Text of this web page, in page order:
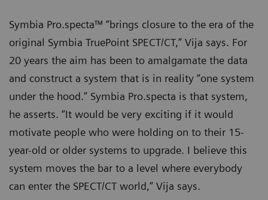
Symbia Pro.specta™ “brings closure to the era of the
original Symbia TruePoint SPECT/CT,” Vija says. For
20 years the aim has been to amalgamate the data
and construct a system that is in reality “one system
under the hood.” Symbia Pro.specta is that system,
he asserts. “It would be very exciting if it would
motivate people who were holding on to their 15-
year-old or older systems to upgrade. I believe this
system moves the bar to a level where everybody
can enter the SPECT/CT world,” Vija says.